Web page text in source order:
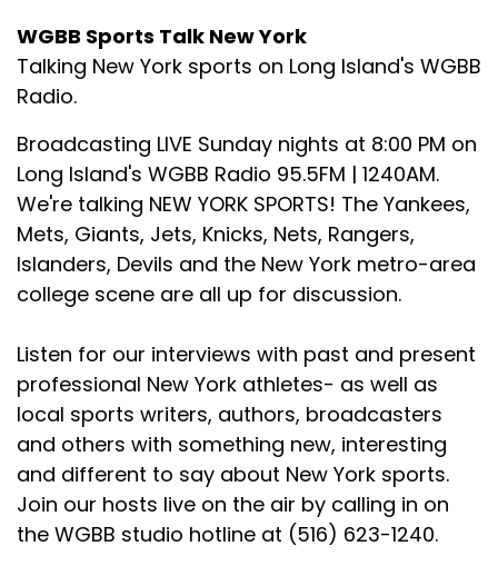
We're happy to join in Ed Hearn.
Speaker B:00:02:11
Speaker B: 00:02:12
It's Chris Caputo here in New York.
Speaker C:
00:02:15
You betcha, Chris.
Speaker C:
00:02:16
Sorry about the bad weather this weekend.
Speaker B:
00:02:18
You know, it's been tough.
Speaker B: 00:02:19
WGBB Sports Talk New York
Talking New York sports on Long Island's WGBB
Radio.
Broadcasting LIVE Sunday nights at 8:00 PM on
Long Island's WGBB Radio 95.5FM | 1240AM.
We're talking NEW YORK SPORTS! The Yankees,
Mets, Giants, Jets, Knicks, Nets, Rangers,
Islanders, Devils and the New York metro-area
college scene are all up for discussion.
Listen for our interviews with past and present
professional New York athletes- as well as
local sports writers, authors, broadcasters
and others with something new, interesting
and different to say about New York sports.
Join our hosts live on the air by calling in on
the WGBB studio hotline at (516) 623-1240.